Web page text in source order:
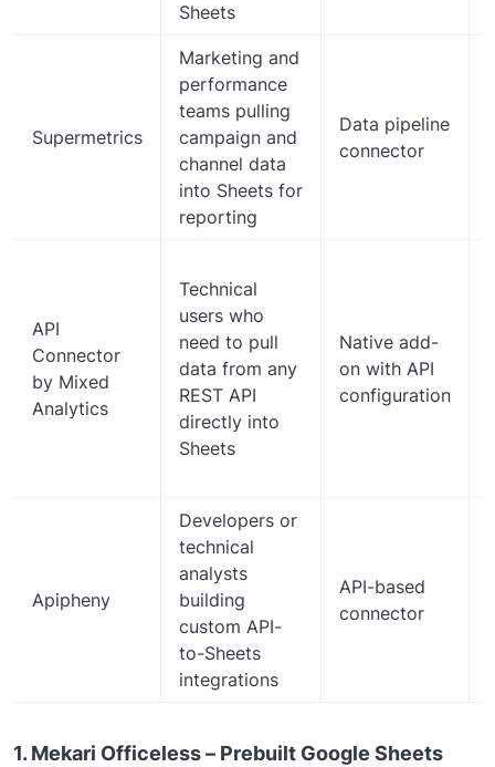
Sheets
Supermetrics
Marketing and
performance
teams pulling
campaign and
channel data
into Sheets for
reporting
Data pipeline
connector
API
Connector
by Mixed
Analytics
Technical
users who
need to pull
data from any
REST API
directly into
Sheets
Native add-
on with API
configuration
Apipheny
Developers or
technical
analysts
building
custom API-
to-Sheets
integrations
API-based
connector
1. Mekari Officeless – Prebuilt Google Sheets